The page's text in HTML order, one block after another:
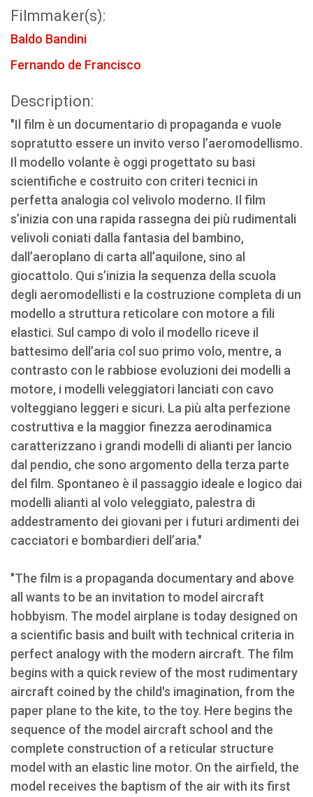
Filmmaker(s):
Baldo Bandini
Fernando de Francisco
Description:
"Il film è un documentario di propaganda e vuole
sopratutto essere un invito verso l’aeromodellismo.
Il modello volante è oggi progettato su basi
scientifiche e costruito con criteri tecnici in
perfetta analogia col velivolo moderno. Il film
s’inizia con una rapida rassegna dei più rudimentali
velivoli coniati dalla fantasia del bambino,
dall’aeroplano di carta all’aquilone, sino al
giocattolo. Qui s’inizia la sequenza della scuola
degli aeromodellisti e la costruzione completa di un
modello a struttura reticolare con motore a fili
elastici. Sul campo di volo il modello riceve il
battesimo dell’aria col suo primo volo, mentre, a
contrasto con le rabbiose evoluzioni dei modelli a
motore, i modelli veleggiatori lanciati con cavo
volteggiano leggeri e sicuri. La più alta perfezione
costruttiva e la maggior finezza aerodinamica
caratterizzano i grandi modelli di alianti per lancio
dal pendio, che sono argomento della terza parte
del film. Spontaneo è il passaggio ideale e logico dai
modelli alianti al volo veleggiato, palestra di
addestramento dei giovani per i futuri ardimenti dei
cacciatori e bombardieri dell’aria."
"The film is a propaganda documentary and above
all wants to be an invitation to model aircraft
hobbyism. The model airplane is today designed on
a scientific basis and built with technical criteria in
perfect analogy with the modern aircraft. The film
begins with a quick review of the most rudimentary
aircraft coined by the child's imagination, from the
paper plane to the kite, to the toy. Here begins the
sequence of the model aircraft school and the
complete construction of a reticular structure
model with an elastic line motor. On the airfield, the
model receives the baptism of the air with its first